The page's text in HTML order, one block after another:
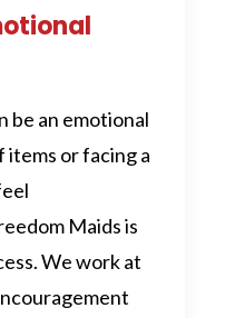
be an emotional
or facing a
Maids is
We work at